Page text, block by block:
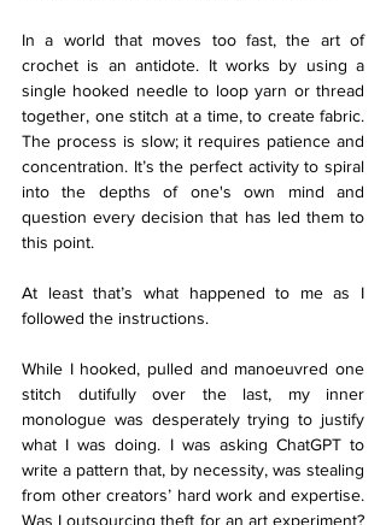
In a world that moves too fast, the art of
crochet is an antidote. It works by using a
single hooked needle to loop yarn or thread
together, one stitch at a time, to create fabric.
The process is slow; it requires patience and
concentration. It’s the perfect activity to spiral
into the depths of one's own mind and
question every decision that has led them to
this point.
At least that’s what happened to me as I
followed the instructions.
While I hooked, pulled and manoeuvred one
stitch dutifully over the last, my inner
monologue was desperately trying to justify
what I was doing. I was asking ChatGPT to
write a pattern that, by necessity, was stealing
from other creators’ hard work and expertise.
Was I outsourcing theft for an art experiment?